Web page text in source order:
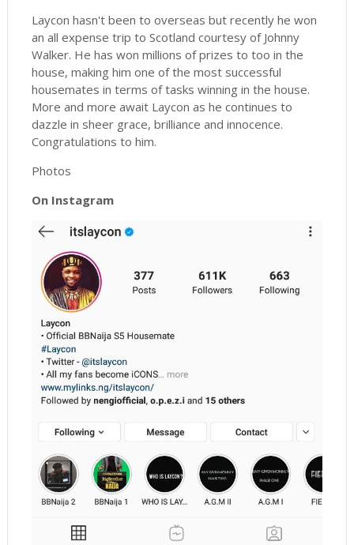
Laycon hasn't been to overseas but recently he won
an all expense trip to Scotland courtesy of Johnny
Walker. He has won millions of prizes to too in the
house, making him one of the most successful
housemates in terms of tasks winning in the house.
More and more await Laycon as he continues to
dazzle in sheer grace, brilliance and innocence.
Congratulations to him.
Photos
On Instagram